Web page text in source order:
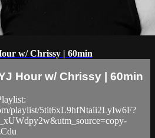
w/ Chrissy | 60min
Hour w/ Chrissy | 60min
playlist/5tit6xL9hfNtaii2LyIw6F?